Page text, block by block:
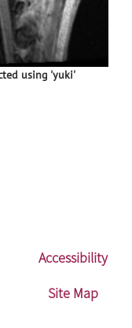
using 'yuki'
Accessibility
Site Map